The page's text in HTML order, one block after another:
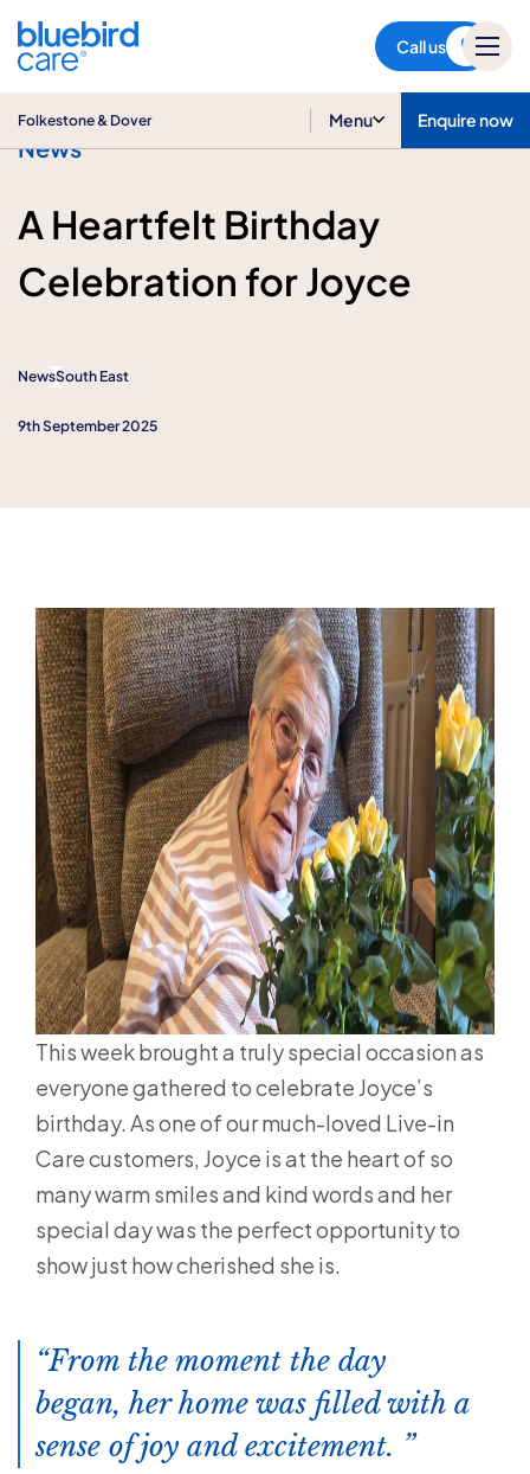
Call us
Folkestone & Dover Menu Enquire now
News
A Heartfelt Birthday
Celebration for Joyce
NewsSouth East
9th September 2025
This week brought a truly special occasion as
everyone gathered to celebrate Joyce’s
birthday. As one of our much-loved Live-in
Care customers, Joyce is at the heart of so
many warm smiles and kind words and her
special day was the perfect opportunity to
show just how cherished she is.
From the moment the day
began, her home was filled with a
sense of joy and excitement.